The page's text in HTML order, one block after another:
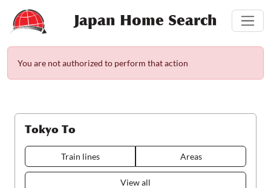
Japan Home Search
You are not authorized to perform that action
Tokyo To
Train lines Areas
View all